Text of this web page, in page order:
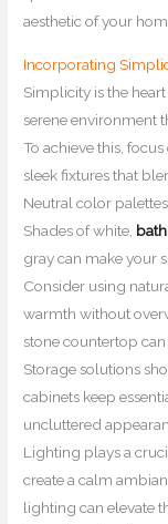
aesthetic of your
Incorporating
Simplicity is the
serene environment
To achieve this,
sleek fixtures that
Neutral color
Shades of white,
gray can make your
Consider using
warmth without
stone countertop
Storage solutions
cabinets keep
uncluttered
Lighting plays a
create a calm
lighting can elevate